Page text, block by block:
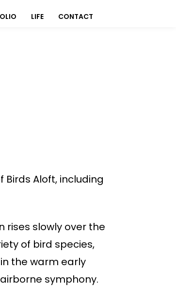
LIFE CONTACT
Aloft, including
rises slowly over the
of bird species,
the warm early
symphony.